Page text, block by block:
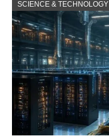
SCIENCE & TECHNOLOGY